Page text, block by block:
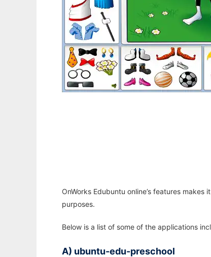
OnWorks Edubuntu online’s features
purposes.
Below is a list of some of the applications
A) ubuntu-edu-preschool